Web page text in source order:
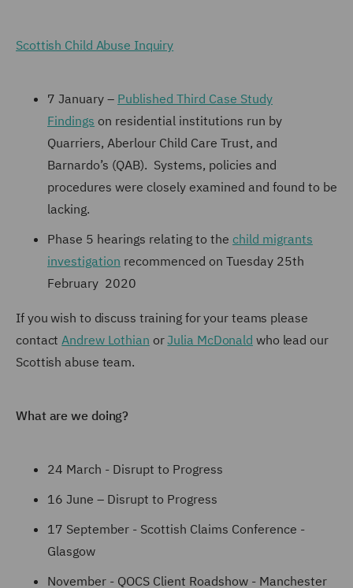
Scottish Child Abuse Inquiry
7 January – Published Third Case Study
Findings on residential institutions run by
Quarriers, Aberlour Child Care Trust, and
Barnardo’s (QAB). Systems, policies and
procedures were closely examined and found to be
lacking.
Phase 5 hearings relating to the child migrants
investigation recommenced on Tuesday 25th
February 2020
If you wish to discuss training for your teams please
contactAndrew Lothian orJulia McDonald who lead our
Scottish abuse team.
What are we doing?
24 March - Disrupt to Progress
16 June – Disrupt to Progress
17 September - Scottish Claims Conference -
Glasgow
November - QOCS Client Roadshow - Manchester